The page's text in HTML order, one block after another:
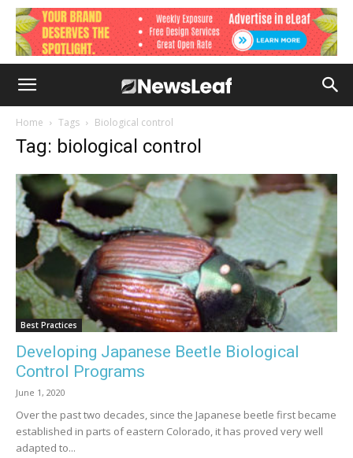
Home Tags Biological control
Tag: biological control
Best Practices
Developing Japanese Beetle Biological
Control Programs
June 1, 2020
Over the past two decades, since the Japanese beetle first became
established in parts of eastern Colorado, it has proved very well
adapted to...